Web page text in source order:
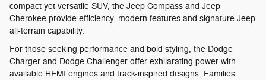
compact yet versatile SUV, the Jeep Compass and Jeep
Cherokee provide efficiency, modern features and signature Jeep
all-terrain capability.
For those seeking performance and bold styling, the Dodge
Charger and Dodge Challenger offer exhilarating power with
available HEMI engines and track-inspired designs. Families